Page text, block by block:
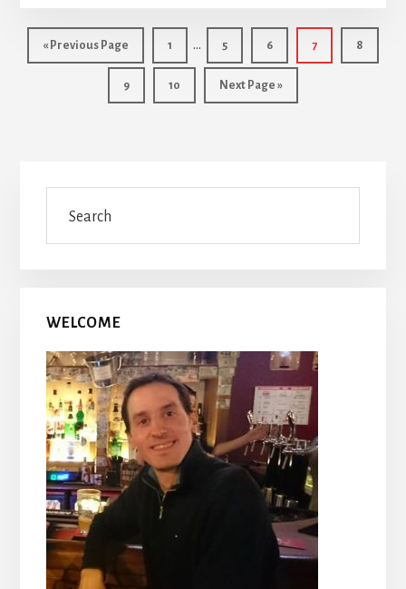
« Go
to
Previous Page Page
1
pages
omitted
… Page
5 Page
6 Page
7 Page
8
Page
9 Page
10
Go
to
Next Page »
Primary
Sidebar
WELCOME